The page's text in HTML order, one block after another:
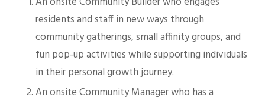
residents and staff in new ways through
community gatherings, small affinity groups, and
fun pop-up activities while supporting individuals
in their personal growth journey.
An onsite Community Manager who has a